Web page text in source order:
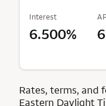
Interest
6.500%
Rates, terms, and
Eastern Daylight